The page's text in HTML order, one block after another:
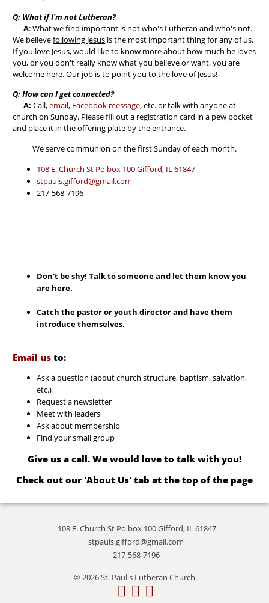
Q: What if I'm not Lutheran?
A: What we find important is not who's Lutheran and who's not.
We believefollowing Jesus is the most important thing for any of us.
If you love Jesus, would like to know more about how much he loves
you, or you don't really know what you believe or want, you are
welcome here. Our job is to point you to the love of Jesus!
Q: How can I get connected?
A:Call,email, Facebook message, etc. or talk with anyone at
church on Sunday. Please fill out a registration card in a pew pocket
and place it in the offering plate by the entrance.
We serve communion on the first Sunday of each month.
108 E. Church St Po box 100 Gifford, IL 61847
stpauls.gifford@gmail.com
217-568-7196
Don't be shy! Talk to someone and let them know you
are here.
Catch the pastor or youth director and have them
introduce themselves.
Email us to:
Ask a question (about church structure, baptism, salvation,
etc.)
Request a newsletter
Meet with leaders
Ask about membership
Find your small group
Give us a call. We would love to talk with you!
Check out our 'About Us' tab at the top of the page
108 E. Church St Po box 100 Gifford, IL 61847
stpauls.gifford@gmail.com
217-568-7196
© 2026 St. Paul's Lutheran Church